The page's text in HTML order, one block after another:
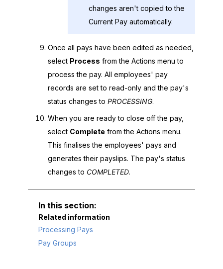
changes aren't copied to the
Current Pay automatically.
Once all pays have been edited as needed,
select Process from the Actions menu to
process the pay. All employees' pay
records are set to read-only and the pay's
status changes to PROCESSING.
When you are ready to close off the pay,
select Complete from the Actions menu.
This finalises the employees' pays and
generates their payslips. The pay's status
changes to COMPLETED.
Related information
Processing Pays
Pay Groups